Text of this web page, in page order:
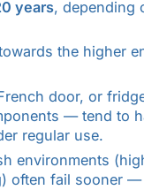
years, depending
the higher
door, or
— tend to
regular use.
environments
often fail sooner —